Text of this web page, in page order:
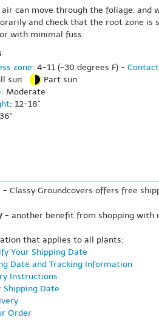
air can move through the foliage,
and check that the root zone is
with minimal fuss.
zone: 4-11 (-30 degrees F) -
sun
Part sun
: Moderate
: 12-18"
- Classy Groundcovers offers free
- another benefit from shopping with
that applies to all plants:
Your Shipping Date
Date and Tracking Information
Instructions
Shipping Date
Order